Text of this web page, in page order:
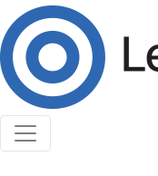
Cookies help us
services, you agree
Accept Cookies